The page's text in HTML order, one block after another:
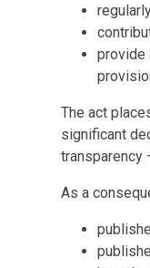
provide
The act
significant
transparency
As a